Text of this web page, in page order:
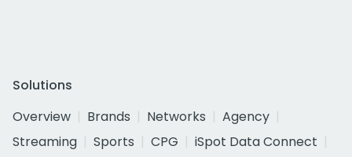
Solutions
Overview
Brands Networks
Agency
Streaming
Sports CPG
iSpot Data Connect